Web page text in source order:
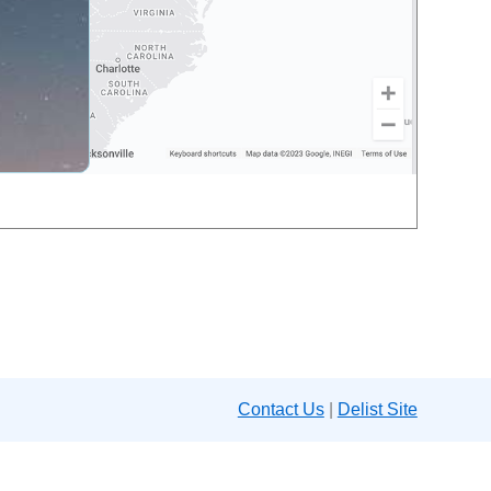
Contact Us| Delist Site